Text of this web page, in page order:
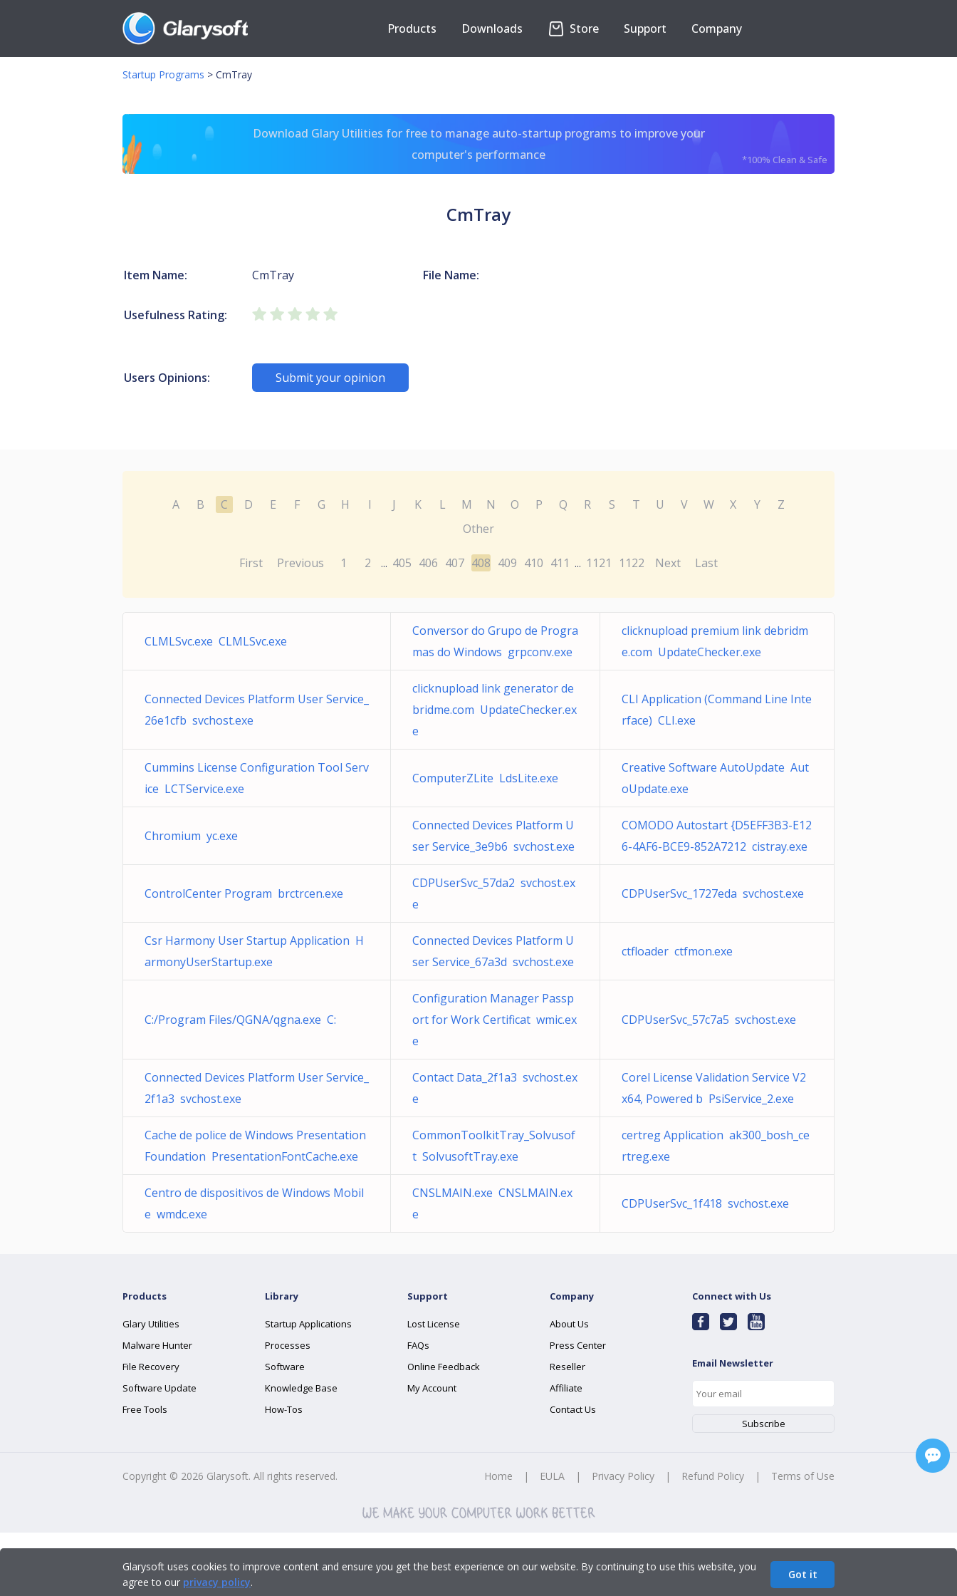
Products Downloads Store Support Company
Startup Programs > CmTray
Download Glary Utilities for free to manage auto-startup programs to improve your
computer's performance
*100% Clean & Safe
CmTray
Item Name: CmTray File Name:
Usefulness Rating:
Users Opinions: Submit your opinion
A B C D E F G H I J K L M N O P Q R S T U V W X Y
Z
Other
First Previous 1 2 ... 405 406 407 408 409 410 411 ... 1121 1122 Next Last
CLMLSvc.exe CLMLSvc.exe
Conversor do Grupo de Progra
mas do Windows grpconv.exe
clicknupload premium link debridm
e.com UpdateChecker.exe
Connected Devices Platform User Service_
26e1cfb svchost.exe
clicknupload link generator de
bridme.com UpdateChecker.ex
e
CLI Application (Command Line Inte
rface) CLI.exe
Cummins License Configuration Tool Serv
ice LCTService.exe
ComputerZLite LdsLite.exe
Creative Software AutoUpdate Aut
oUpdate.exe
Chromium yc.exe
Connected Devices Platform U
ser Service_3e9b6 svchost.exe
COMODO Autostart {D5EFF3B3-E12
6-4AF6-BCE9-852A7212 cistray.exe
ControlCenter Program brctrcen.exe
CDPUserSvc_57da2 svchost.ex
e
CDPUserSvc_1727eda svchost.exe
Csr Harmony User Startup Application H
armonyUserStartup.exe
Connected Devices Platform U
ser Service_67a3d svchost.exe
ctfloader ctfmon.exe
C:/Program Files/QGNA/qgna.exe C:
Configuration Manager Passp
ort for Work Certificat wmic.ex
e
CDPUserSvc_57c7a5 svchost.exe
Connected Devices Platform User Service_
2f1a3 svchost.exe
Contact Data_2f1a3 svchost.ex
e
Corel License Validation Service V2
x64, Powered b PsiService_2.exe
Cache de police de Windows Presentation
Foundation PresentationFontCache.exe
CommonToolkitTray_Solvusof
t SolvusoftTray.exe
certreg Application ak300_bosh_ce
rtreg.exe
Centro de dispositivos de Windows Mobil
e wmdc.exe
CNSLMAIN.exe CNSLMAIN.ex
e
CDPUserSvc_1f418 svchost.exe
Products
Glary Utilities
Malware Hunter
File Recovery
Software Update
Free Tools
Library
Startup Applications
Processes
Software
Knowledge Base
How-Tos
Support
Lost License
FAQs
Online Feedback
My Account
Company
About Us
Press Center
Reseller
Affiliate
Contact Us
Connect with Us
Email Newsletter
Copyright © 2026 Glarysoft. All rights reserved. Home | EULA | Privacy Policy | Refund Policy | Terms of Use
Glarysoft uses cookies to improve content and ensure you get the best experience on our website. By continuing to use this website, you
agree to our privacy policy.
Got it